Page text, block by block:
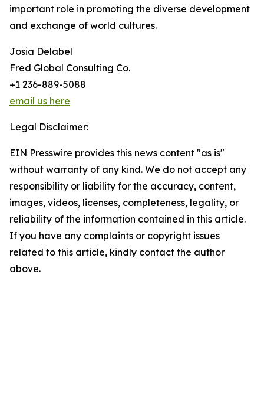
important role in promoting the diverse development
and exchange of world cultures.
Josia Delabel
Fred Global Consulting Co.
+1 236-889-5088
email us here
Legal Disclaimer:
EIN Presswire provides this news content "as is"
without warranty of any kind. We do not accept any
responsibility or liability for the accuracy, content,
images, videos, licenses, completeness, legality, or
reliability of the information contained in this article.
If you have any complaints or copyright issues
related to this article, kindly contact the author
above.